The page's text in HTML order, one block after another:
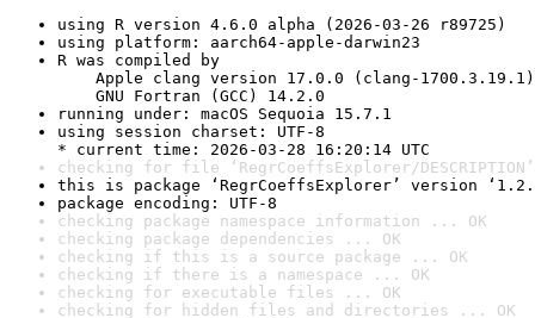
using R version 4.6.0 alpha (2026-03-26 r89725)
using platform: aarch64-apple-darwin23
R was compiled by
Apple clang version 17.0.0 (clang-1700.3.19.1)
GNU Fortran (GCC) 14.2.0
running under: macOS Sequoia 15.7.1
using session charset: UTF-8
* current time: 2026-03-28 16:20:14 UTC
checking for file ‘RegrCoeffsExplorer/
this is package ‘RegrCoeffsExplorer’ version
package encoding: UTF-8
checking package namespace information ... OK
checking package dependencies ... OK
checking if this is a source package ... OK
checking if there is a namespace ... OK
checking for executable files ... OK
checking for hidden files and directories ... OK